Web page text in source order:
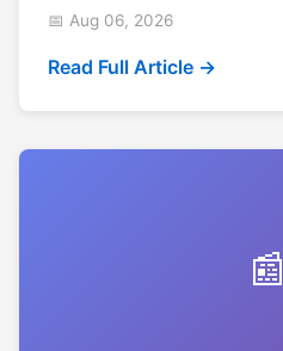
📅 Aug 06, 2026
Read Full Article →
📰